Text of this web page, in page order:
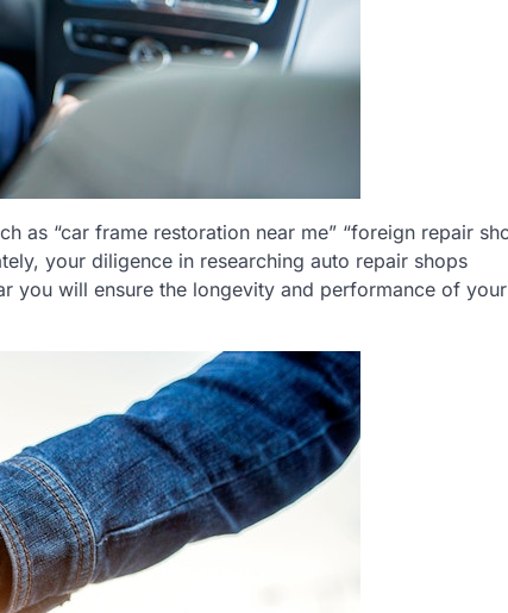
as “car frame restoration near me” “foreign repair
your diligence in researching auto repair shops
you will ensure the longevity and performance of your